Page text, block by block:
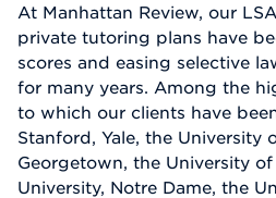
At Manhattan Review, our
private tutoring plans have
scores and easing selective
for many years. Among the
to which our clients have
Stanford, Yale, the University
Georgetown, the University
University, Notre Dame, the